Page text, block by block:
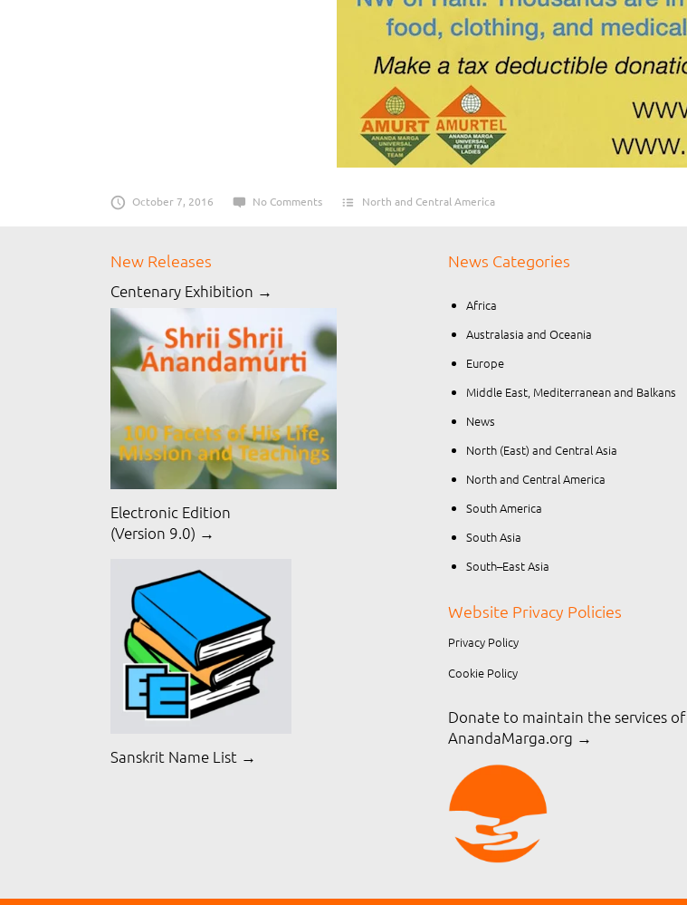
October 7, 2016 No Comments North and Central America
New Releases
Centenary Exhibition →
Electronic Edition
(Version 9.0) →
Sanskrit Name List →
News Categories
Africa
Australasia and Oceania
Europe
Middle East, Mediterranean and Balkans
News
North (East) and Central Asia
North and Central America
South America
South Asia
South–East Asia
Website Privacy Policies
Privacy Policy
Cookie Policy
Donate to maintain the services of
AnandaMarga.org →